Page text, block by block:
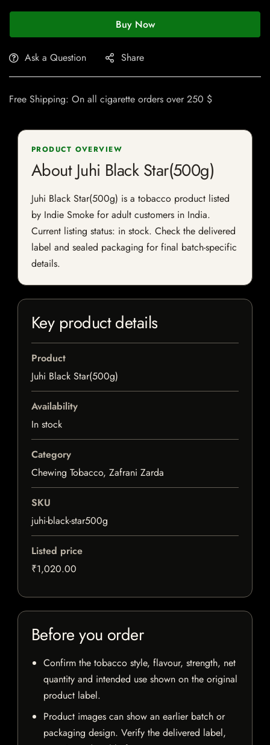
Buy Now
Ask a Question Share
Free Shipping: On all cigarette orders over 250 $
PRODUCT OVERVIEW
About Juhi Black Star(500g)
Juhi Black Star(500g) is a tobacco product listed
by Indie Smoke for adult customers in India.
Current listing status: in stock. Check the delivered
label and sealed packaging for final batch-specific
details.
Key product details
Product
Juhi Black Star(500g)
Availability
In stock
Category
Chewing Tobacco, Zafrani Zarda
SKU
juhi-black-star500g
Listed price
₹1,020.00
Before you order
Confirm the tobacco style, flavour, strength, net
quantity and intended use shown on the original
product label.
Product images can show an earlier batch or
packaging design. Verify the delivered label,